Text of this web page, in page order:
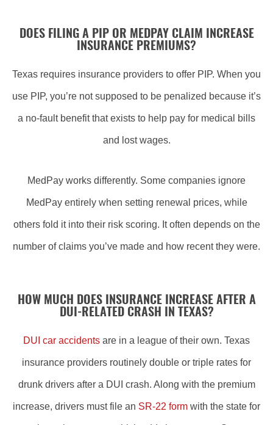
DOES FILING A PIP OR MEDPAY CLAIM INCREASE
INSURANCE PREMIUMS?
Texas requires insurance providers to offer PIP. When you
use PIP, you’re not supposed to be penalized because it’s
a no-fault benefit that exists to help pay for medical bills
and lost wages.
MedPay works differently. Some companies ignore
MedPay entirely when setting renewal prices, while
others fold it into their risk scoring. It often depends on the
number of claims you’ve made and how recent they were.
HOW MUCH DOES INSURANCE INCREASE AFTER A
DUI-RELATED CRASH IN TEXAS?
DUI car accidents are in a league of their own. Texas
insurance providers routinely double or triple rates for
drunk drivers after a DUI crash. Along with the premium
increase, drivers must file an SR-22 form with the state for